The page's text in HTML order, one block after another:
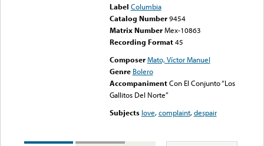
Label Columbia
Catalog Number 9454
Matrix Number Mex-10863
Recording Format45
Composer Mato, Víctor Manuel
Genre Bolero
Accompaniment Con El Conjunto “Los
Gallitos Del Norte”
Subjects love,complaint,despair